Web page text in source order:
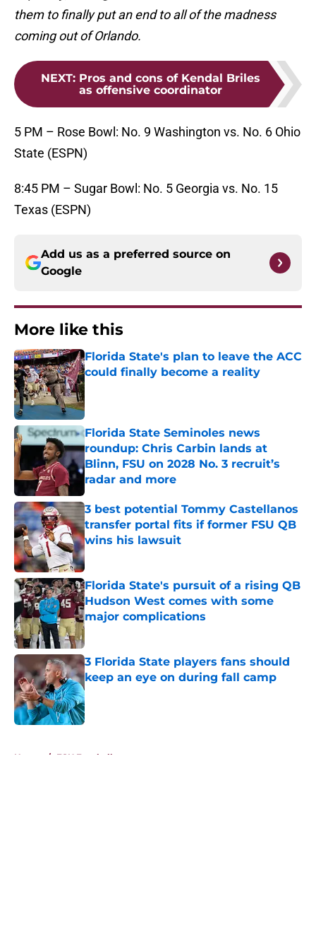
them to finally put an end to all of the madness
coming out of Orlando.
NEXT: Pros and cons of Kendal Briles
as offensive coordinator
5 PM – Rose Bowl: No. 9 Washington vs. No. 6 Ohio
State (ESPN)
8:45 PM – Sugar Bowl: No. 5 Georgia vs. No. 15
Texas (ESPN)
Add us as a preferred source on
Google
More like this
Florida State's plan to leave the ACC
could finally become a reality
Published by on Invalid Date
Florida State Seminoles news
roundup: Chris Carbin lands at
Blinn, FSU on 2028 No. 3 recruit’s
radar and more
Published by on Invalid Date
3 best potential Tommy Castellanos
transfer portal fits if former FSU QB
wins his lawsuit
Published by on Invalid Date
Florida State's pursuit of a rising QB
Hudson West comes with some
major complications
Published by on Invalid Date
3 Florida State players fans should
keep an eye on during fall camp
Published by on Invalid Date
Home / FSU Football